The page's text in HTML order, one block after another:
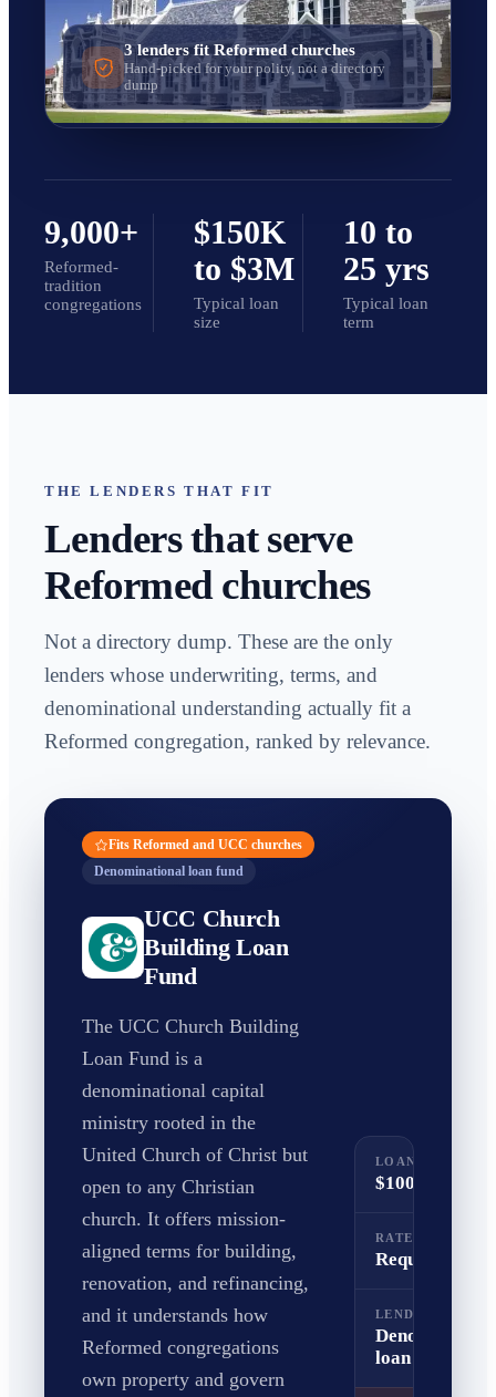
3lenders fitReformedchurches
Hand-picked for your polity, not a directory
dump
9,000+
Reformed-
tradition
congregations
$150K
to $3M
Typical loan
size
10 to
25 yrs
Typical loan
term
THE LENDERS THAT FIT
Lenders that serve
Reformed churches
Not a directory dump. These are the only
lenders whose underwriting, terms, and
denominational understanding actually fit a
Reformed congregation, ranked by relevance.
Fits Reformed and UCC churches
Denominational loan fund
UCC Church
Building Loan
Fund
The UCC Church Building
Loan Fund is a
denominational capital
ministry rooted in the
United Church of Christ but
open to any Christian
church. It offers mission-
aligned terms for building,
renovation, and refinancing,
and it understands how
Reformed congregations
own property and govern
LOAN RANGE
$100K to $5M
RATE RANGE
Request a
LENDER TYPE
loan fund